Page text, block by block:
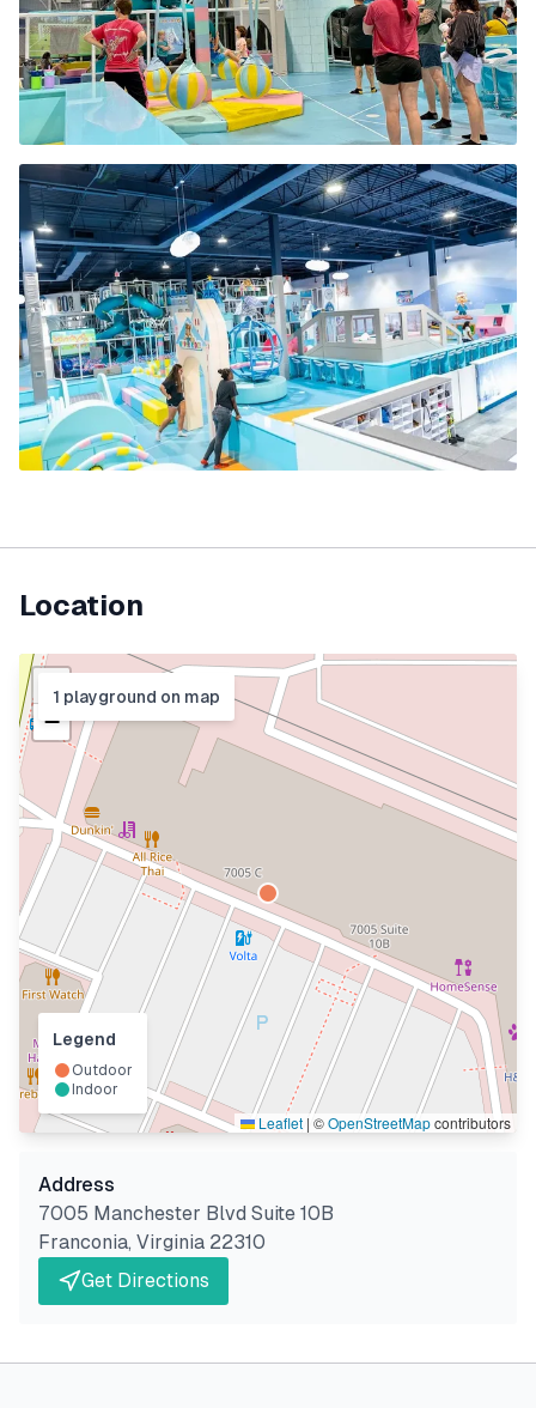
Location
+
−
Leaflet | ©OpenStreetMapcontributors
Legend
Outdoor
Indoor
1 playground on map
Address
7005 Manchester Blvd Suite 10B
Franconia, Virginia 22310
Get Directions